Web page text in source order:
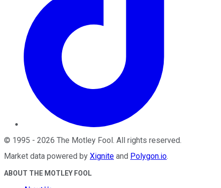
© 1995 - 2026 The Motley Fool. All rights reserved.
Market data powered by Xignite and Polygon.io.
ABOUT THE MOTLEY FOOL